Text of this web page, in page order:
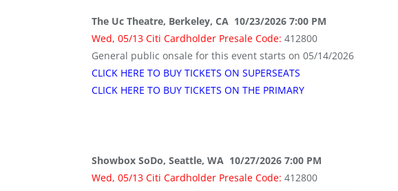
The Uc Theatre, Berkeley, CA 10/23/2026 7:00 PM
Wed, 05/13 Citi Cardholder Presale Code: 412800
General public onsale for this event starts on 05/14/2026
CLICK HERE TO BUY TICKETS ON SUPERSEATS
CLICK HERE TO BUY TICKETS ON THE PRIMARY
Showbox SoDo, Seattle, WA 10/27/2026 7:00 PM
Wed, 05/13 Citi Cardholder Presale Code: 412800